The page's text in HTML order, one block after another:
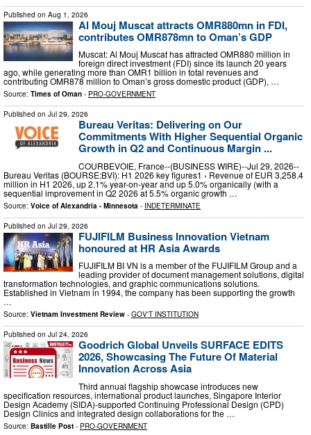
Published on Aug 1, 2026
Al Mouj Muscat attracts OMR880mn in FDI,
contributes OMR878mn to Oman’s GDP
Muscat: Al Mouj Muscat has attracted OMR880 million in
foreign direct investment (FDI) since its launch 20 years
ago, while generating more than OMR1 billion in total revenues and
contributing OMR878 million to Oman’s gross domestic product (GDP), …
Source: Times of Oman - PRO-GOVERNMENT
Published on Jul 29, 2026
Bureau Veritas: Delivering on Our
Commitments With Higher Sequential Organic
Growth in Q2 and Continuous Margin ...
COURBEVOIE, France--(BUSINESS WIRE)--Jul 29, 2026--
Bureau Veritas (BOURSE:BVI): H1 2026 key figures1 › Revenue of EUR 3,258.4
million in H1 2026, up 2.1% year-on-year and up 5.0% organically (with a
sequential improvement in Q2 2026 at 5.5% organic growth …
Source: Voice of Alexandria - Minnesota - INDETERMINATE
Published on Jul 29, 2026
FUJIFILM Business Innovation Vietnam
honoured at HR Asia Awards
FUJIFILM BI VN is a member of the FUJIFILM Group and a
leading provider of document management solutions, digital
transformation technologies, and graphic communications solutions.
Established in Vietnam in 1994, the company has been supporting the growth
…
Source: Vietnam Investment Review - GOV'T INSTITUTION
Published on Jul 24, 2026
Goodrich Global Unveils SURFACE EDITS
2026, Showcasing The Future Of Material
Innovation Across Asia
Third annual flagship showcase introduces new
specification resources, international product launches, Singapore Interior
Design Academy (SIDA)-supported Continuing Professional Design (CPD)
Design Clinics and integrated design collaborations for the …
Source: Bastille Post - PRO-GOVERNMENT